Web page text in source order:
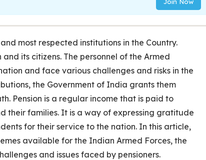
most respected institutions in the Country.
its citizens. The personnel of the Armed
and face various challenges and risks in the
the Government of India grants them
Pension is a regular income that is paid to
their families. It is a way of expressing gratitude
for their service to the nation. In this article,
available for the Indian Armed Forces, the
and issues faced by pensioners.